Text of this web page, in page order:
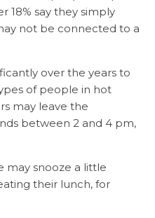
18% say they simply
not be connected to a
over the years to
of people in hot
may leave the
between 2 and 4 pm,
may snooze a little
their lunch, for